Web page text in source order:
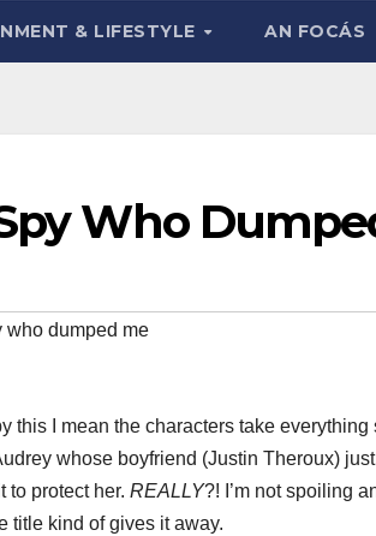
& LIFESTYLE AN FOCÁS
Who
who dumped me
this I mean the characters take
whose boyfriend (Justin Theroux)
to protect her. REALLY?! I’m not spoiling
title kind of gives it away.